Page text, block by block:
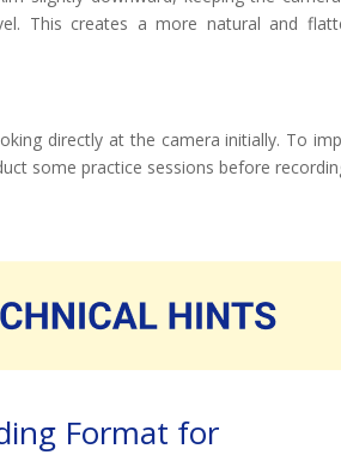
This creates a more natural and
directly at the camera initially. To
some practice sessions before
Format for